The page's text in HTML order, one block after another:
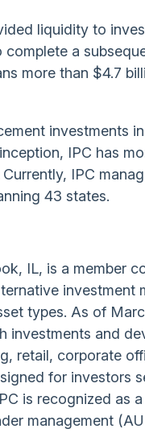
liquidity to
a
more than $4.7
investments
IPC has
IPC
43 states.
IL, is a member
investment
types. As of
investments and
retail, corporate
for investors
is recognized as
management